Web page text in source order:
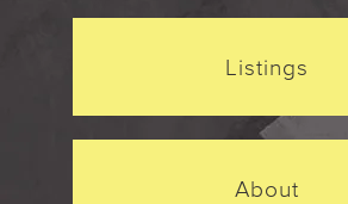
Listings
About